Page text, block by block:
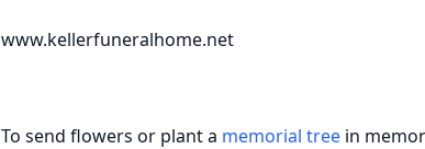
www.kellerfuneralhome.net
To send flowers or plant a memorial tree in